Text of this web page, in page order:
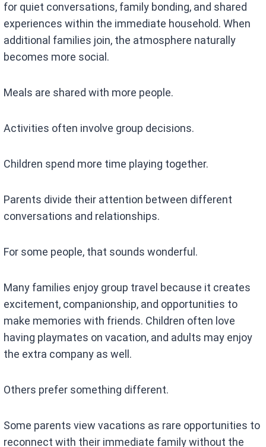
for quiet conversations, family bonding, and shared
experiences within the immediate household. When
additional families join, the atmosphere naturally
becomes more social.
Meals are shared with more people.
Activities often involve group decisions.
Children spend more time playing together.
Parents divide their attention between different
conversations and relationships.
For some people, that sounds wonderful.
Many families enjoy group travel because it creates
excitement, companionship, and opportunities to
make memories with friends. Children often love
having playmates on vacation, and adults may enjoy
the extra company as well.
Others prefer something different.
Some parents view vacations as rare opportunities to
reconnect with their immediate family without the